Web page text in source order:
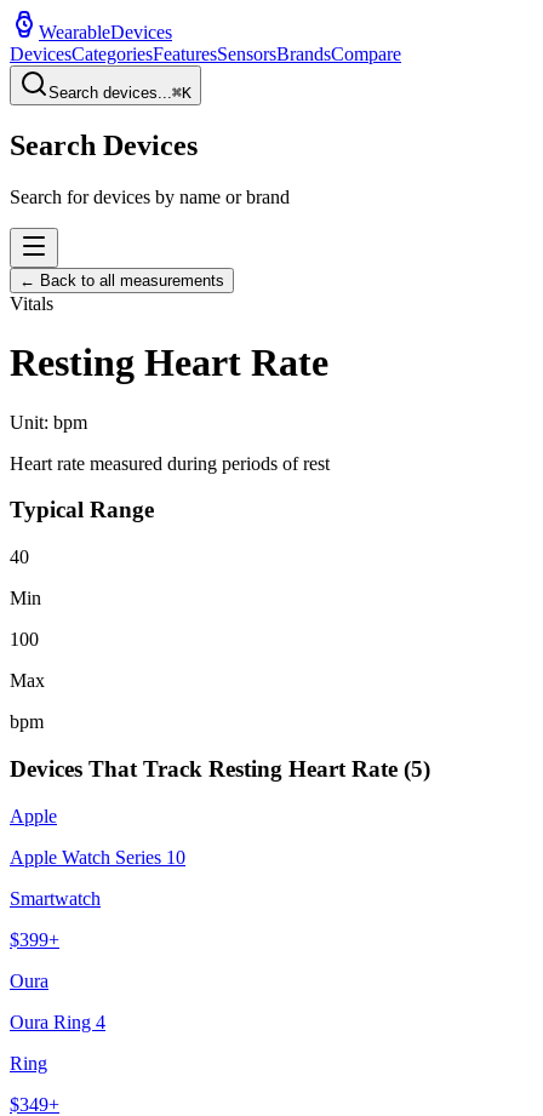
WearableDevices
DevicesCategoriesFeaturesSensorsBrandsCompare
Search devices...⌘K
Search Devices
Search for devices by name or brand
← Back to all measurements
Vitals
Resting Heart Rate
Unit: bpm
Heart rate measured during periods of rest
Typical Range
40
Min
100
Max
bpm
Devices That Track Resting Heart Rate (5)
Apple
Apple Watch Series 10
Smartwatch
$399+
Oura
Oura Ring 4
Ring
$349+